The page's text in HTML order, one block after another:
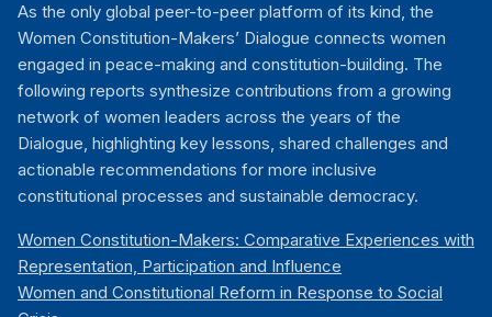
As the only global peer-to-peer platform of its kind, the
Women Constitution-Makers’ Dialogue connects women
engaged in peace-making and constitution-building. The
following reports synthesize contributions from a growing
network of women leaders across the years of the
Dialogue, highlighting key lessons, shared challenges and
actionable recommendations for more inclusive
constitutional processes and sustainable democracy.
Women Constitution-Makers: Comparative Experiences with
Representation, Participation and Influence
Women and Constitutional Reform in Response to Social